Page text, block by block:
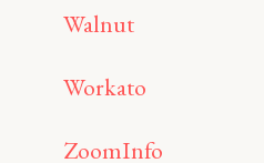
Walnut
Workato
ZoomInfo